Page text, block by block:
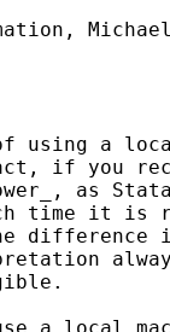
a
if you
as
time it is